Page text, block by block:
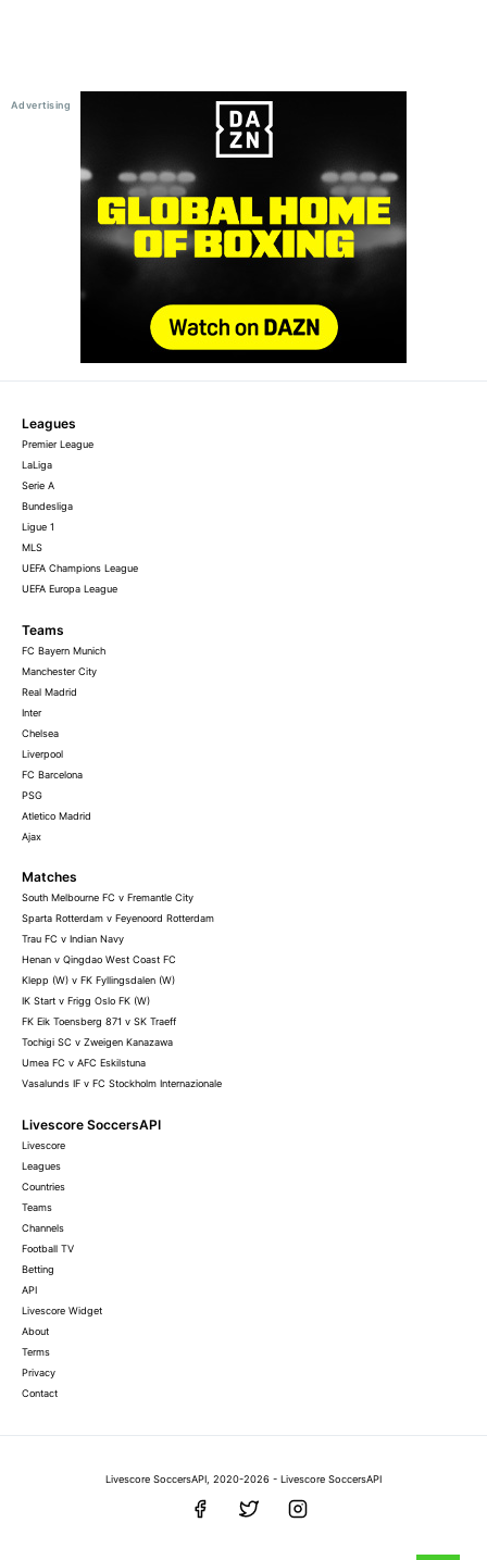
Leagues
Premier League
LaLiga
Serie A
Bundesliga
Ligue 1
MLS
UEFA Champions League
UEFA Europa League
Teams
FC Bayern Munich
Manchester City
Real Madrid
Inter
Chelsea
Liverpool
FC Barcelona
PSG
Atletico Madrid
Ajax
Matches
South Melbourne FC v Fremantle City
Sparta Rotterdam v Feyenoord Rotterdam
Trau FC v Indian Navy
Henan v Qingdao West Coast FC
Klepp (W) v FK Fyllingsdalen (W)
IK Start v Frigg Oslo FK (W)
FK Eik Toensberg 871 v SK Traeff
Tochigi SC v Zweigen Kanazawa
Umea FC v AFC Eskilstuna
Vasalunds IF v FC Stockholm Internazionale
Livescore SoccersAPI
Livescore
Leagues
Countries
Teams
Channels
Football TV
Betting
API
Livescore Widget
About
Terms
Privacy
Contact
Livescore SoccersAPI, 2020-2026 - Livescore SoccersAPI